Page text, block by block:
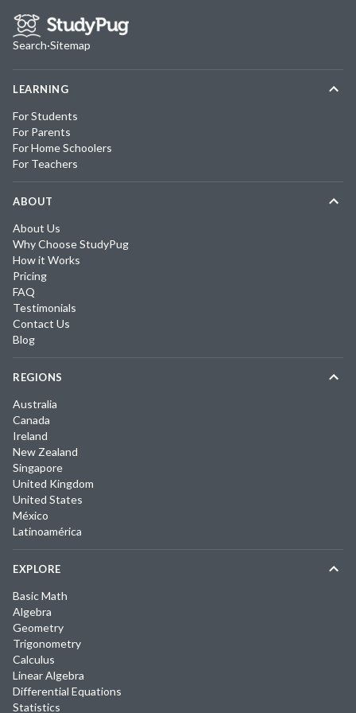
Search·Sitemap
LEARNING
For Students
For Parents
For Home Schoolers
For Teachers
ABOUT
About Us
Why Choose StudyPug
How it Works
Pricing
FAQ
Testimonials
Contact Us
Blog
REGIONS
Australia
Canada
Ireland
New Zealand
Singapore
United Kingdom
United States
México
Latinoamérica
EXPLORE
Basic Math
Algebra
Geometry
Trigonometry
Calculus
Linear Algebra
Differential Equations
Statistics